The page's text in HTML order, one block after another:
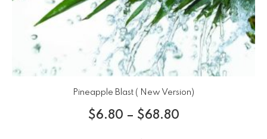
Pineapple Blast ( New Version)
$6.80 – $68.80